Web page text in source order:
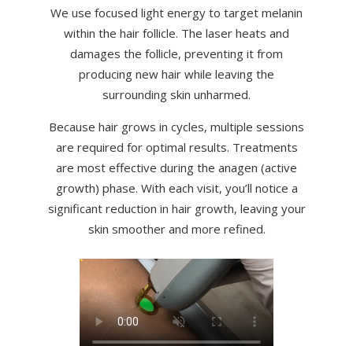
We use focused light energy to target melanin
within the hair follicle. The laser heats and
damages the follicle, preventing it from
producing new hair while leaving the
surrounding skin unharmed.
Because hair grows in cycles, multiple sessions
are required for optimal results. Treatments
are most effective during the anagen (active
growth) phase. With each visit, you’ll notice a
significant reduction in hair growth, leaving your
skin smoother and more refined.